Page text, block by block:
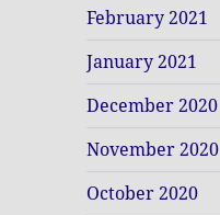
February 2021
January 2021
December 2020
November 2020
October 2020